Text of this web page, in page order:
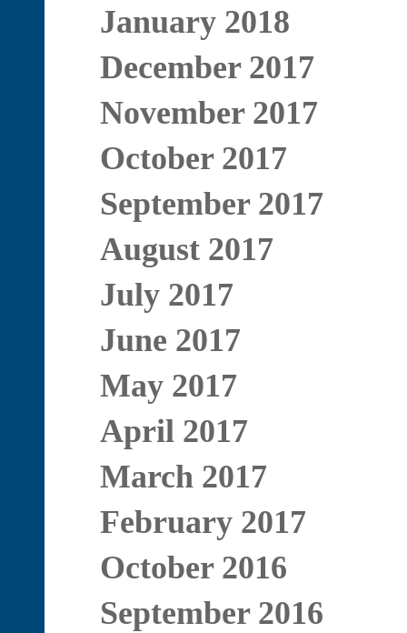
January 2018
December 2017
November 2017
October 2017
September 2017
August 2017
July 2017
June 2017
May 2017
April 2017
March 2017
February 2017
October 2016
September 2016